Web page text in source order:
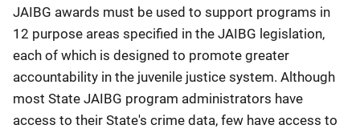
JAIBG awards must be used to support programs in
12 purpose areas specified in the JAIBG legislation,
each of which is designed to promote greater
accountability in the juvenile justice system. Although
most State JAIBG program administrators have
access to their State's crime data, few have access to